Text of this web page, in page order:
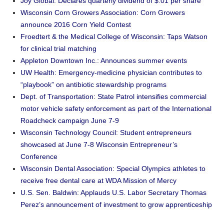
Wisconsin Corn Growers Association: Corn Growers
announce 2016 Corn Yield Contest
Froedtert & the Medical College of Wisconsin: Taps Watson
for clinical trial matching
Appleton Downtown Inc.: Announces summer events
UW Health: Emergency-medicine physician contributes to
“playbook” on antibiotic stewardship programs
Dept. of Transportation: State Patrol intensifies commercial
motor vehicle safety enforcement as part of the International
Roadcheck campaign June 7-9
Wisconsin Technology Council: Student entrepreneurs
showcased at June 7-8 Wisconsin Entrepreneur’s
Conference
Wisconsin Dental Association: Special Olympics athletes to
receive free dental care at WDA Mission of Mercy
U.S. Sen. Baldwin: Applauds U.S. Labor Secretary Thomas
Perez’s announcement of investment to grow apprenticeship